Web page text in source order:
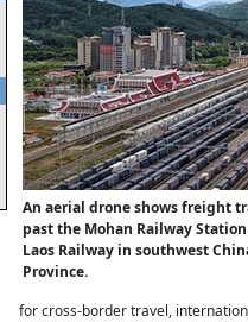
An aerial drone shows freight
past the Mohan Railway
Laos Railway in southwest
Province.
for cross-border travel,